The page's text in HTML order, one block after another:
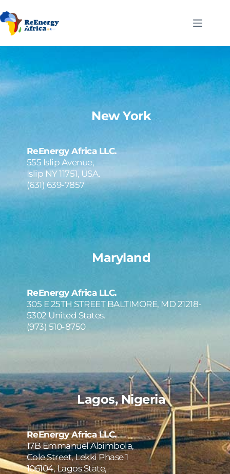
to
content
New York
ReEnergy Africa LLC.
555 Islip Avenue,
Islip NY 11751, USA.
(631) 639-7857
Maryland
ReEnergy Africa LLC.
305 E 25TH STREET BALTIMORE, MD 21218-
5302 United States.
(973) 510-8750
Lagos, Nigeria
ReEnergy Africa LLC.
17B Emmanuel Abimbola,
Cole Street, Lekki Phase 1
106104, Lagos State,